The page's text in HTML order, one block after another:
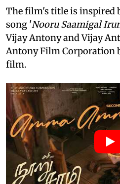
The film's title is inspired
song 'Nooru Saamigal
Vijay Antony and Vijay
Antony Film Corporation
film.